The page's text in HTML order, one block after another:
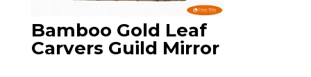
Bamboo Gold Leaf
Carvers Guild Mirror